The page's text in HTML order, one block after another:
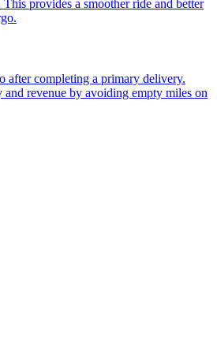
provides a smoother ride and better
after completing a primary delivery.
revenue by avoiding empty miles on